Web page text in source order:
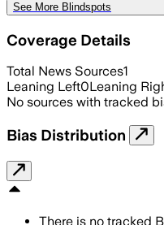
See More Blindspots
Coverage Details
Total News Sources1
Leaning Left0Leaning
No sources with tracked
Bias Distribution
There is no tracked